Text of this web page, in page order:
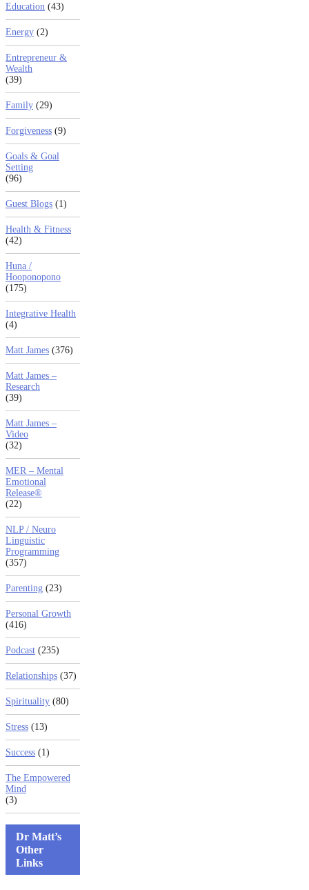
Education (43)
Energy (2)
Entrepreneur &
Wealth
(39)
Family (29)
Forgiveness (9)
Goals & Goal
Setting
(96)
Guest Blogs (1)
Health & Fitness
(42)
Huna /
Hooponopono
(175)
Integrative Health
(4)
Matt James (376)
Matt James –
Research
(39)
Matt James –
Video
(32)
MER – Mental
Emotional
Release®
(22)
NLP / Neuro
Linguistic
Programming
(357)
Parenting (23)
Personal Growth
(416)
Podcast (235)
Relationships (37)
Spirituality (80)
Stress (13)
Success (1)
The Empowered
Mind
(3)
Dr Matt’s
Other
Links